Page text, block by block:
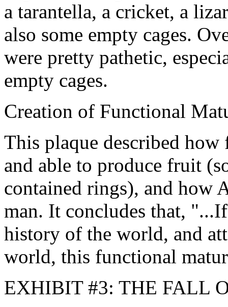
a tarantella, a cricket, a
also some empty cages.
were pretty pathetic,
empty cages.
Creation of Functional
This plaque described how
and able to produce fruit
contained rings), and how
man. It concludes that,
history of the world, and
world, this functional
EXHIBIT #3: THE FALL